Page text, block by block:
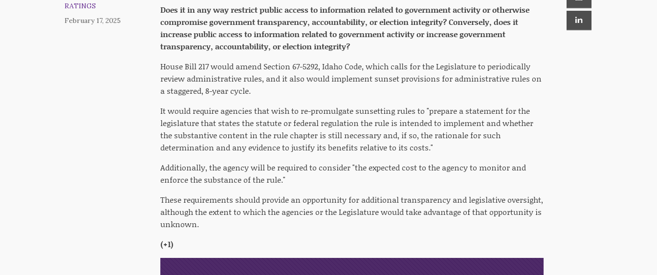
RATINGS
February 17, 2025
Does it in any way restrict public access to information related to government activity or otherwise
compromise government transparency, accountability, or election integrity? Conversely, does it
increase public access to information related to government activity or increase government
transparency, accountability, or election integrity?
House Bill 217 would amend Section 67-5292, Idaho Code, which calls for the Legislature to periodically
review administrative rules, and it also would implement sunset provisions for administrative rules on
a staggered, 8-year cycle.
It would require agencies that wish to re-promulgate sunsetting rules to "prepare a statement for the
legislature that states the statute or federal regulation the rule is intended to implement and whether
the substantive content in the rule chapter is still necessary and, if so, the rationale for such
determination and any evidence to justify its benefits relative to its costs."
Additionally, the agency will be required to consider "the expected cost to the agency to monitor and
enforce the substance of the rule."
These requirements should provide an opportunity for additional transparency and legislative oversight,
although the extent to which the agencies or the Legislature would take advantage of that opportunity is
unknown.
(+1)